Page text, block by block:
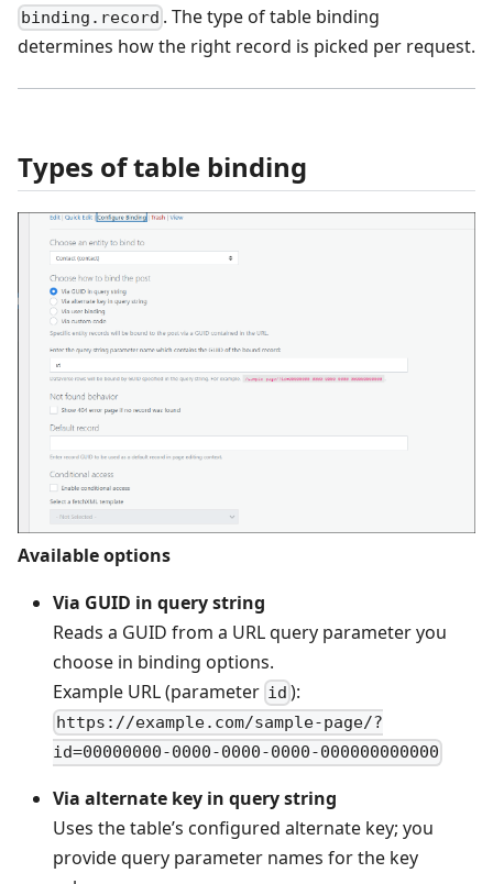
binding.record . The type of table binding
determines how the right record is picked per request.
Types of table binding
Available options
Via GUID in query string
Reads a GUID from a URL query parameter you
choose in binding options.
Example URL (parameter id ):
https://example.com/sample-page/?
id=00000000-0000-0000-0000-000000000000
Via alternate key in query string
Uses the table’s configured alternate key; you
provide query parameter names for the key